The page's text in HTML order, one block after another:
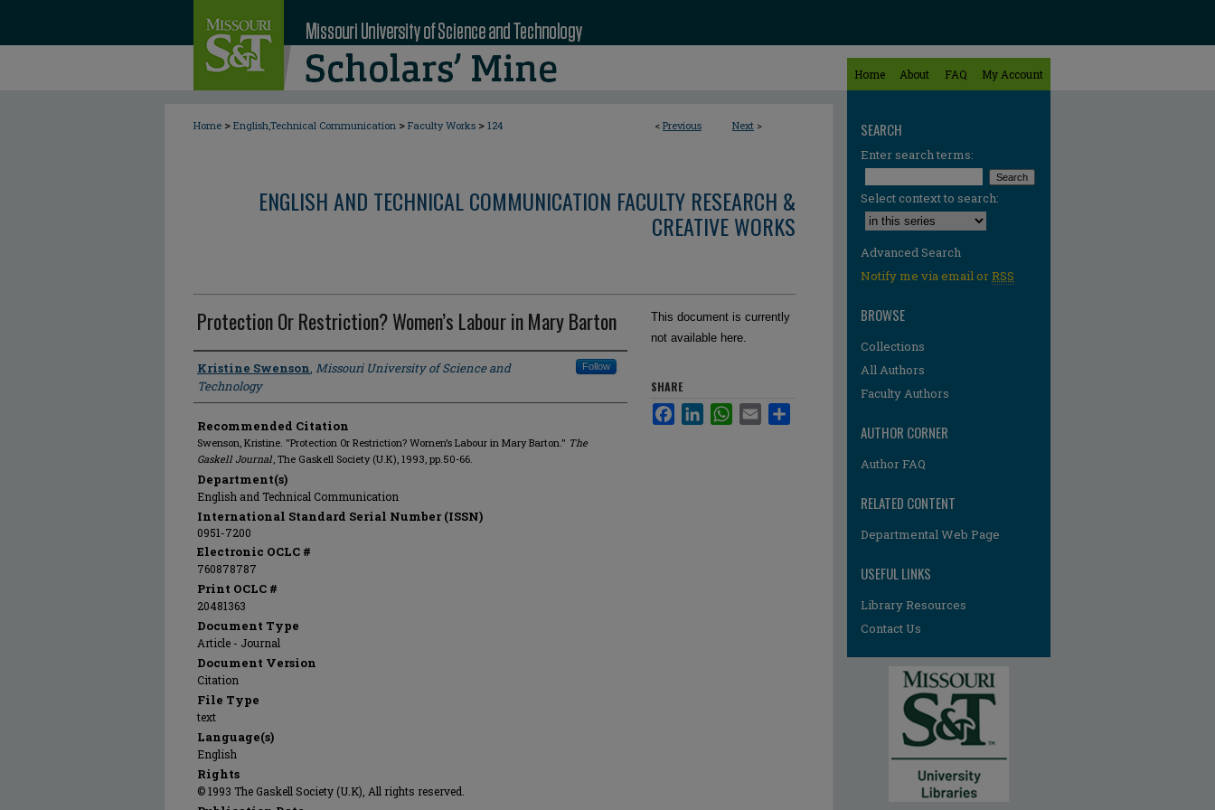
Home About FAQ My Account
< Previous Next >
Home > English,Technical Communication > Faculty Works > 124
ENGLISH AND TECHNICAL COMMUNICATION FACULTY RESEARCH &
CREATIVE WORKS
Protection Or Restriction? Women’s Labour in Mary Barton
Author
Kristine Swenson, Missouri University of Science and
Technology
Follow
Recommended Citation
Swenson, Kristine. "Protection Or Restriction? Women’s Labour in Mary Barton." The
Gaskell Journal, The Gaskell Society (U.K), 1993, pp.50-66.
Department(s)
English and Technical Communication
International Standard Serial Number (ISSN)
0951-7200
Electronic OCLC #
760878787
Print OCLC #
20481363
Document Type
Article - Journal
Document Version
Citation
File Type
text
Language(s)
English
Rights
© 1993 The Gaskell Society (U.K), All rights reserved.
This document is currently
not available here.
SHARE
FacebookLinkedInWhatsApp
Email
SEARCH
Enter search terms:
Select context to search:
Advanced Search
Notify me via email orRSS
BROWSE
Collections
All Authors
Faculty Authors
AUTHOR CORNER
Author FAQ
RELATED CONTENT
Departmental Web Page
USEFUL LINKS
Library Resources
Contact Us